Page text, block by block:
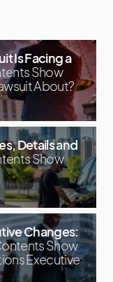
Is Facing a
Show
About?
Details and
Show
Changes:
Show
Executive